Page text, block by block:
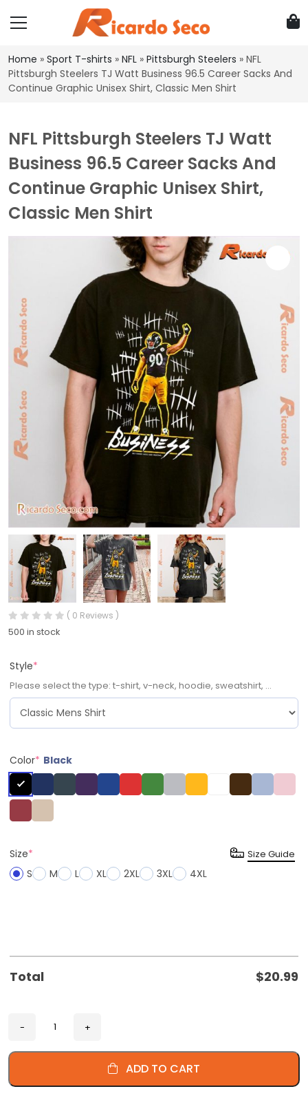
Home » Sport T-shirts » NFL » Pittsburgh Steelers » NFL
Pittsburgh Steelers TJ Watt Business 96.5 Career Sacks And
Continue Graphic Unisex Shirt, Classic Men Shirt
NFL Pittsburgh Steelers TJ Watt
Business 96.5 Career Sacks And
Continue Graphic Unisex Shirt,
Classic Men Shirt
( 0 Reviews )
500 in stock
Style*
Please select the type: t-shirt, v-neck, hoodie, sweatshirt, ...
Color* Black
Size*
S
M L XL 2XL 3XL 4XL
Size Guide
Total $20.99
ADD TO CART